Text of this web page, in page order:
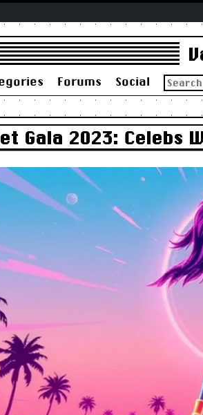
Forums Social
Search
for:
Gala 2023: Celebs